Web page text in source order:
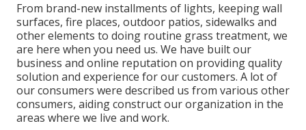
From brand-new installments of lights, keeping wall
surfaces, fire places, outdoor patios, sidewalks and
other elements to doing routine grass treatment, we
are here when you need us. We have built our
business and online reputation on providing quality
solution and experience for our customers. A lot of
our consumers were described us from various other
consumers, aiding construct our organization in the
areas where we live and work.